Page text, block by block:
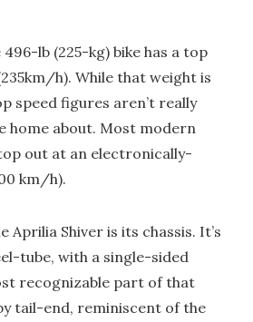
lb (225-kg) bike has a top
h). While that weight is
speed figures aren’t really
home about. Most modern
out at an electronically-
km/h).
Aprilia Shiver is its chassis. It’s
tube, with a single-sided
recognizable part of that
tail-end, reminiscent of the